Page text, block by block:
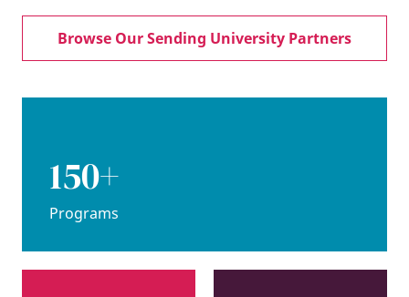
Browse Our Sending University Partners
150+
Programs